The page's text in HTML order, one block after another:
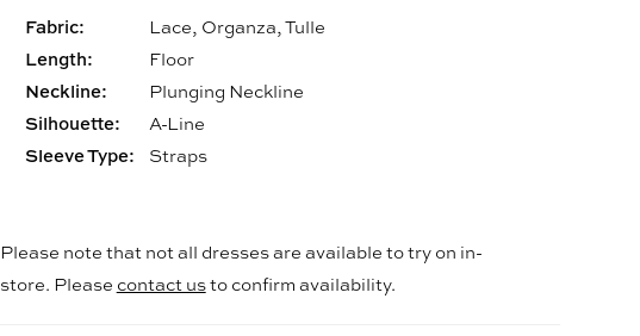
Fabric:
Lace, Organza, Tulle
Length:
Floor
Neckline:
Plunging Neckline
Silhouette:
A-Line
Sleeve Type:
Straps
Please note that not all dresses are available to try on in-
store. Please contact usto confirm availability.